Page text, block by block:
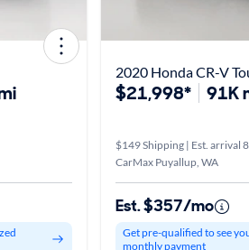
2020 Honda CR-V
$21,998* 91K
$149 Shipping | Est. arrival
CarMax Puyallup, WA
Est. $357/mo
Get pre-qualified to see
monthly payment